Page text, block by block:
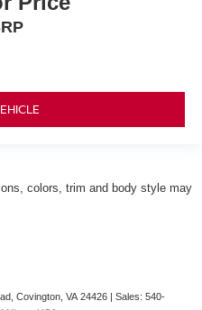
colors, trim and body style may
Covington, VA 24426 | Sales: 540-